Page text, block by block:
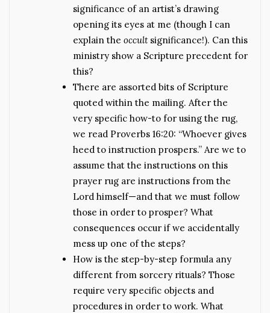
significance of an artist’s drawing
opening its eyes at me (though I can
explain the occultsignificance!). Can this
ministry show a Scripture precedent for
this?
There are assorted bits of Scripture
quoted within the mailing. After the
very specific how-to for using the rug,
we read Proverbs 16:20: “Whoever gives
heed to instruction prospers.” Are we to
assume that the instructions on this
prayer rug are instructions from the
Lord himself—and that we must follow
those in order to prosper? What
consequences occur if we accidentally
mess up one of the steps?
How is the step-by-step formula any
different from sorcery rituals? Those
require very specific objects and
procedures in order to work. What